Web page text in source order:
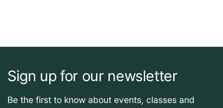
Sign up for our newsletter
Be the first to know about events, classes and